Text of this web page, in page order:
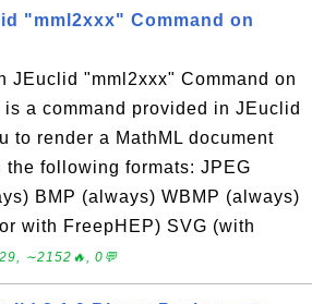
"mml2xxx" Command on
JEuclid "mml2xxx" Command on
is a command provided in JEuclid
to render a MathML document
following formats: JPEG
BMP (always) WBMP (always)
with FreepHEP) SVG (with
∼2152🔥, 0💬